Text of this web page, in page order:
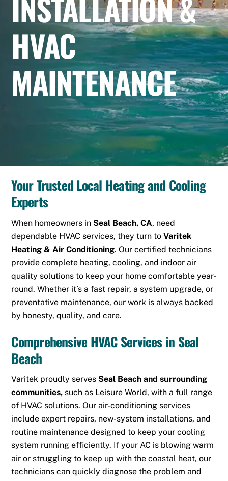
HVAC
MAINTENANCE
Your Trusted Local Heating and Cooling
Experts
When homeowners in Seal Beach, CA, need
dependable HVAC services, they turn toVaritek
Heating & Air Conditioning. Our certified technicians
provide complete heating, cooling, and indoor air
quality solutions to keep your home comfortable year-
round. Whether it’s a fast repair, a system upgrade, or
preventative maintenance, our work is always backed
by honesty, quality, and care.
Comprehensive HVAC Services in Seal
Beach
Varitek proudly serves Seal Beach and surrounding
communities, such as Leisure World, with a full range
of HVAC solutions. Our air-conditioning services
include expert repairs, new-system installations, and
routine maintenance designed to keep your cooling
system running efficiently. If your AC is blowing warm
air or struggling to keep up with the coastal heat, our
technicians can quickly diagnose the problem and